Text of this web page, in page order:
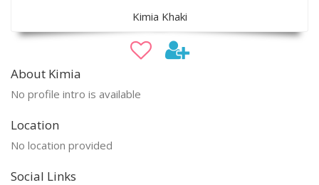
Kimia Khaki
About Kimia
No profile intro is available
Location
No location provided
Social Links